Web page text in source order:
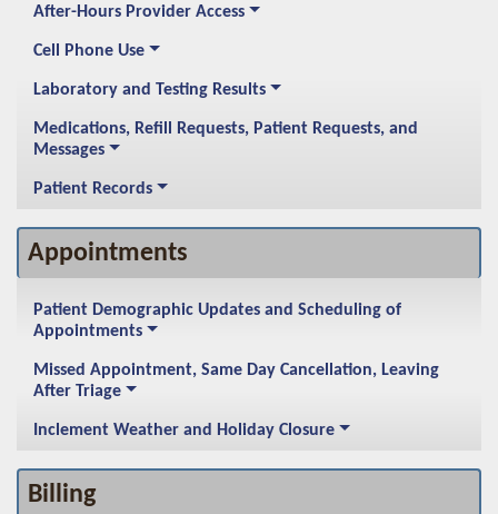
After-Hours Provider Access
Cell Phone Use
Laboratory and Testing Results
Medications, Refill Requests, Patient Requests, and
Messages
Patient Records
Appointments
Patient Demographic Updates and Scheduling of
Appointments
Missed Appointment, Same Day Cancellation, Leaving
After Triage
Inclement Weather and Holiday Closure
Billing